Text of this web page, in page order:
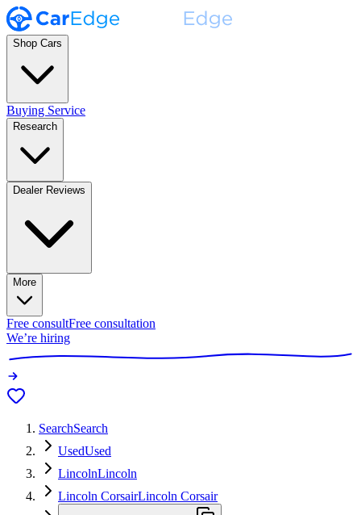
Shop Cars
Buying Service
Research
Dealer Reviews
More
Free consultFree consultation
We’re hiring
SearchSearch
UsedUsed
LincolnLincoln
Lincoln CorsairLincoln Corsair